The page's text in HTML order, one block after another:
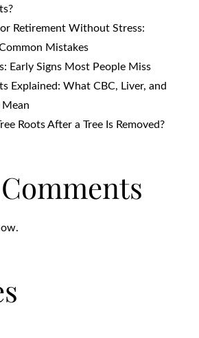
Retirement Without Stress:
Mistakes
Early Signs Most People Miss
Explained: What CBC, Liver, and
Mean
Roots After a Tree Is Removed?